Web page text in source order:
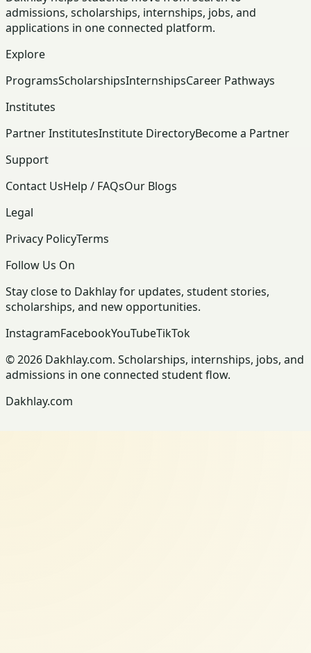
admissions, scholarships, internships, jobs, and
applications in one connected platform.
Explore
ProgramsScholarshipsInternshipsCareer Pathways
Institutes
Partner InstitutesInstitute DirectoryBecome a Partner
Support
Contact UsHelp / FAQsOur Blogs
Legal
Privacy PolicyTerms
Follow Us On
Stay close to Dakhlay for updates, student stories,
scholarships, and new opportunities.
InstagramFacebookYouTubeTikTok
© 2026 Dakhlay.com. Scholarships, internships, jobs, and
admissions in one connected student flow.
Dakhlay.com